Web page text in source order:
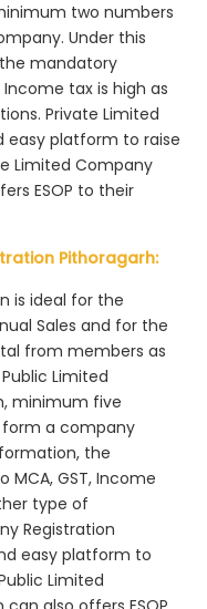
two numbers
Under this
mandatory
tax is high as
Private Limited
easy platform to raise
Limited Company
ESOP to their
Pithoragarh:
is ideal for the
Sales and for the
from members as
Limited
minimum five
a company
the
GST, Income
type of
Registration
easy platform to
Limited